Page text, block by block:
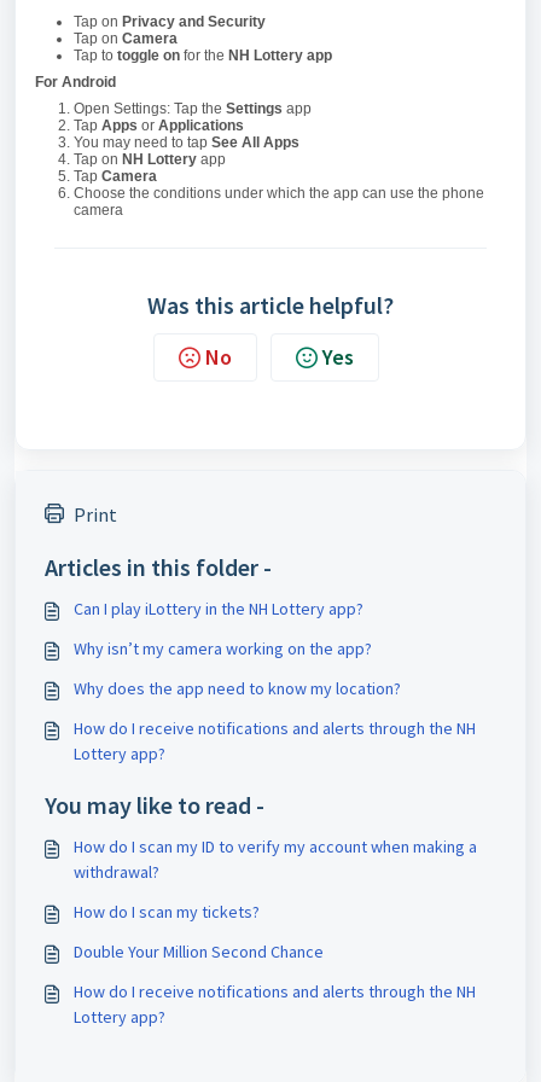
Tap on Privacy and Security
Tap on Camera
Tap to toggle on for the NH Lottery app
For Android
Open Settings: Tap the Settings app
Tap Apps or Applications
You may need to tap See All Apps
Tap on NH Lottery app
Tap Camera
Choose the conditions under which the app can use the phone
camera
Was this article helpful?
No Yes
Print
Articles in this folder -
Can I play iLottery in the NH Lottery app?
Why isn’t my camera working on the app?
Why does the app need to know my location?
How do I receive notifications and alerts through the NH
Lottery app?
You may like to read -
How do I scan my ID to verify my account when making a
withdrawal?
How do I scan my tickets?
Double Your Million Second Chance
How do I receive notifications and alerts through the NH
Lottery app?